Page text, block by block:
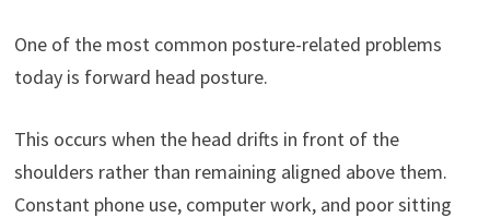
One of the most common posture-related problems
today is forward head posture.
This occurs when the head drifts in front of the
shoulders rather than remaining aligned above them.
Constant phone use, computer work, and poor sitting